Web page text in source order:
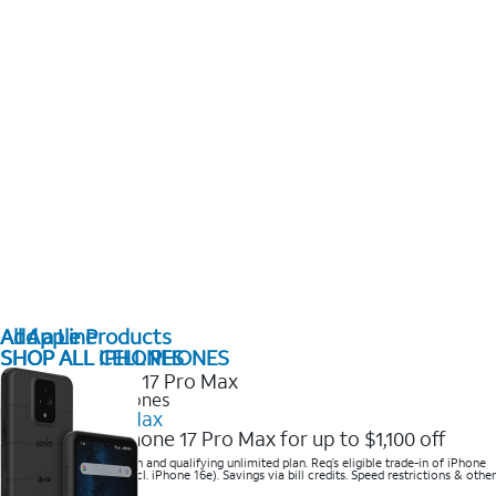
All Apple Products
SHOP ALL IPHONES
2025 Newest iPhones
iPhone 17 Pro Max
Get the new iPhone 17 Pro Max for up to $1,100 off
Save with eligible trade-in and qualifying unlimited plan. Req’s eligible trade-in of iPhone
14 Pro Max or higher (excl. iPhone 16e). Savings via bill credits. Speed restrictions & other
terms apply.
Add a Line
SHOP ALL CELL PHONES